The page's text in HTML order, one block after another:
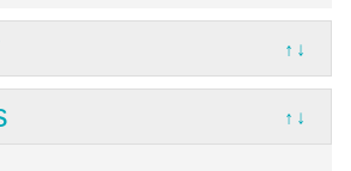
↑↓
↑↓